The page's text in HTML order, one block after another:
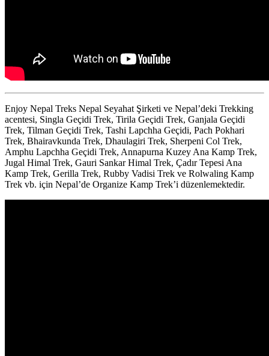
Enjoy Nepal Treks Nepal Seyahat Şirketi ve Nepal’deki Trekking
acentesi, Singla Geçidi Trek, Tirila Geçidi Trek, Ganjala Geçidi
Trek, Tilman Geçidi Trek, Tashi Lapchha Geçidi, Pach Pokhari
Trek, Bhairavkunda Trek, Dhaulagiri Trek, Sherpeni Col Trek,
Amphu Lapchha Geçidi Trek, Annapurna Kuzey Ana Kamp Trek,
Jugal Himal Trek, Gauri Sankar Himal Trek, Çadır Tepesi Ana
Kamp Trek, Gerilla Trek, Rubby Vadisi Trek ve Rolwaling Kamp
Trek vb. için Nepal’de Organize Kamp Trek’i düzenlemektedir.